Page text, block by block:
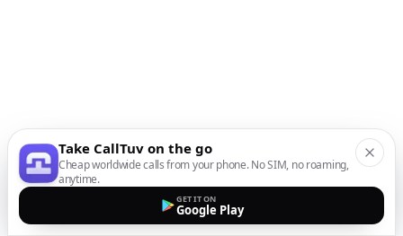
Take CallTuv on the go
Cheap worldwide calls from your phone. No SIM, no roaming,
anytime.
GET IT ON
Google Play